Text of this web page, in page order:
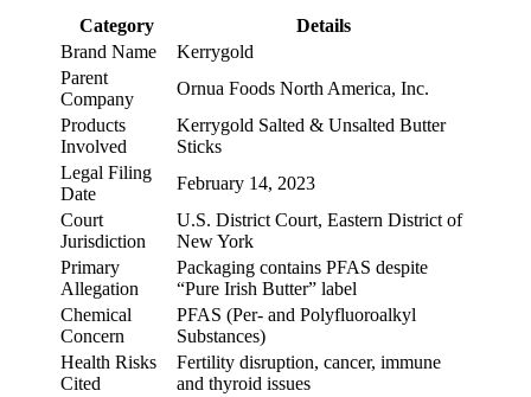
Category
Details
Brand Name
Kerrygold
Parent
Company
Ornua Foods North America, Inc.
Products
Involved
Kerrygold Salted & Unsalted Butter
Sticks
Legal Filing
Date
February 14, 2023
Court
Jurisdiction
U.S. District Court, Eastern District of
New York
Primary
Allegation
Packaging contains PFAS despite
“Pure Irish Butter” label
Chemical
Concern
PFAS (Per- and Polyfluoroalkyl
Substances)
Health Risks
Cited
Fertility disruption, cancer, immune
and thyroid issues